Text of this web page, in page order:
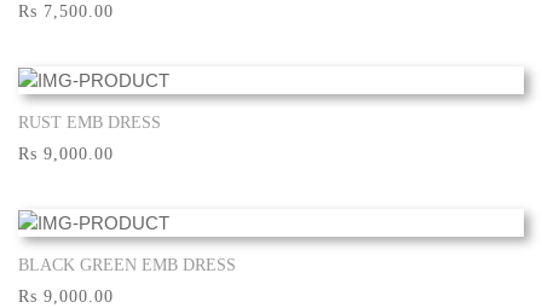
Rs 7,500.00
RUST EMB DRESS
Rs 9,000.00
Show More
BLACK GREEN EMB DRESS
Rs 9,000.00